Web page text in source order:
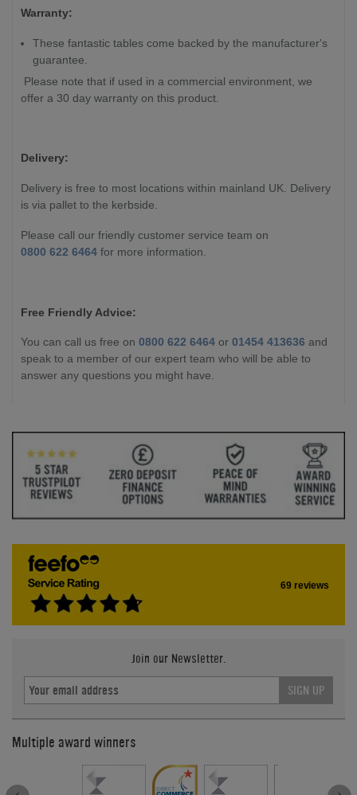
Warranty:
These fantastic tables come backed by the manufacturer's
guarantee.
Please note that if used in a commercial environment, we
offer a 30 day warranty on this product.
Delivery:
Delivery is free to most locations within mainland UK. Delivery
is via pallet to the kerbside.
Please call our friendly customer service team on
0800 622 6464 for more information.
Free Friendly Advice:
You can call us free on 0800 622 6464 or 01454 413636 and
speak to a member of our expert team who will be able to
answer any questions you might have.
69 reviews
Join our Newsletter.
SIGN UP
Multiple award winners